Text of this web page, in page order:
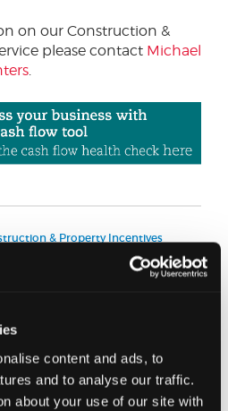
content and ads, to
and to analyse our traffic.
about your use of our site with
on our Construction &
please contact Michael
.
& Property Incentives
who specialises in Capital
incentives, he joined
Carmichael in 2013 having
15 years with the UK’s largest
Capital Allowances advisors.